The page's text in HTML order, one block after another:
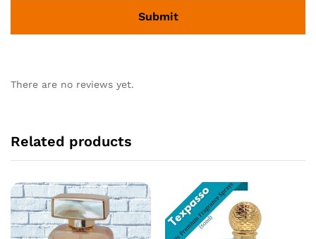
There are no reviews yet.
Related products